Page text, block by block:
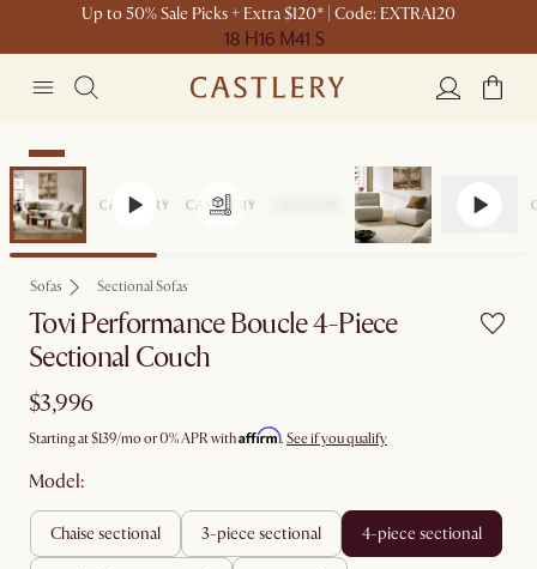
Up to 50% Sale Picks + Extra $120* | Code: EXTRA120
18 H16 M41 S
New
Sofas Sectional Sofas
Tovi Performance Boucle 4-Piece
Sectional Couch
$3,996
Starting at$139/mo or 0% APR withAffirm. See if you qualify
Model:
chaise sectional 3-piece sectional 4-piece sectional